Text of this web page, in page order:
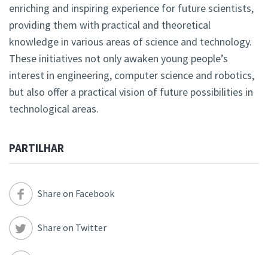
enriching and inspiring experience for future scientists,
providing them with practical and theoretical
knowledge in various areas of science and technology.
These initiatives not only awaken young people’s
interest in engineering, computer science and robotics,
but also offer a practical vision of future possibilities in
technological areas.
PARTILHAR
Share on Facebook
Share on Twitter